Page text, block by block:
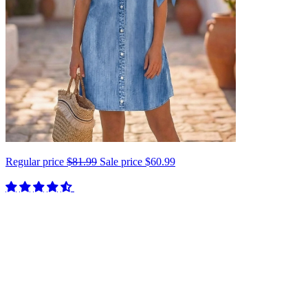
Regular price $81.99 Sale price $60.99